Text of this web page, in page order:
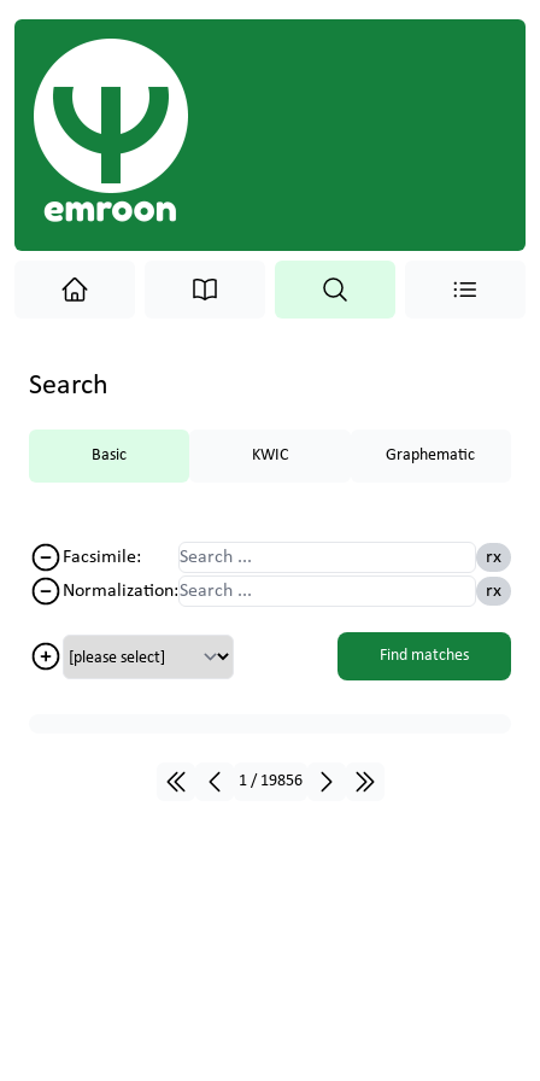
Search
Basic KWIC Graphematic
Facsimile:
rx
Normalization: rx
Find matches
1/ 19856